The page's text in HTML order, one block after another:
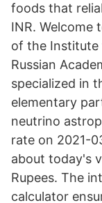
foods that
INR.
of the Institute
Russian
specialized in
elementary
neutrino
rate on 2021-
about today's
Rupees. The
calculator